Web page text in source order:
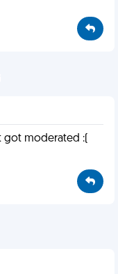
got moderated :(